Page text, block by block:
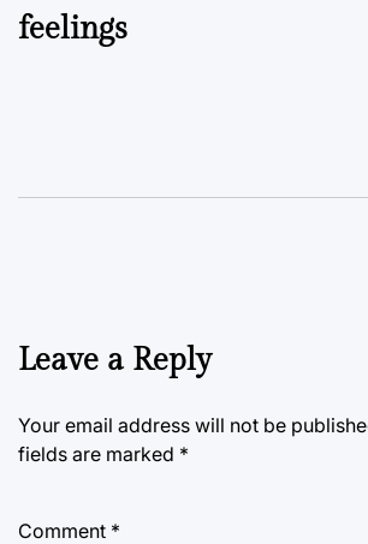
feelings
Leave a Reply
Your email address will not be
fields are marked *
Comment *